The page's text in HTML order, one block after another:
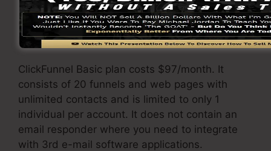
ClickFunnelscostsdiffers depending on the
packages you pick.
ClickFunnel Basic plan costs $97/month. It
consists of 20 funnels and web pages with
unlimited contacts and is limited to only 1
individual per account. It does not contain an
email responder where you need to integrate
with 3rd e-mail software applications.